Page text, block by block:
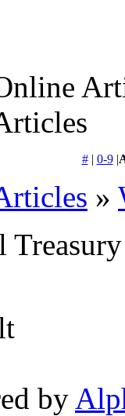
#| 0-9|
»
Treasury
by